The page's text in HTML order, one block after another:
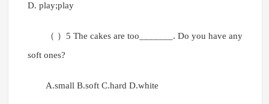
D. play;play
（ ）5 The cakes are too_______. Do you have any
soft ones?
A.small B.soft C.hard D.white